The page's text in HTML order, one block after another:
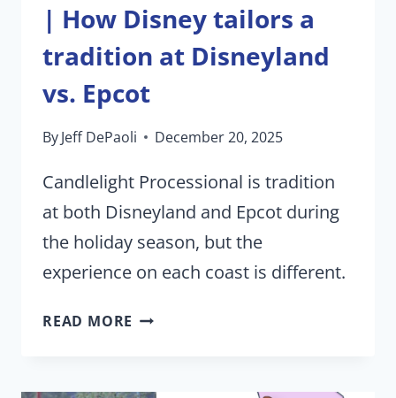
| How Disney tailors a
tradition at Disneyland
vs. Epcot
ByJeff DePaoli December 20, 2025
Candlelight Processional is tradition
at both Disneyland and Epcot during
the holiday season, but the
experience on each coast is different.
READ MORE CANDLELIGHT
HOW